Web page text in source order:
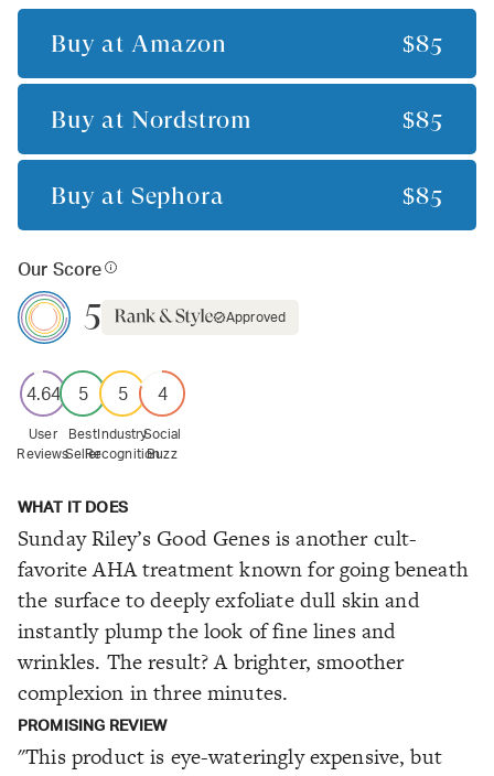
Buy at Amazon $85
Buy at Nordstrom $85
Buy at Sephora $85
Our Score
5 Approved
4.64
User
Reviews
5
Best
Seller
5
Industry
Recognition
4
Social
Buzz
WHAT IT DOES
Sunday Riley’s Good Genes is another cult-
favorite AHA treatment known for going beneath
the surface to deeply exfoliate dull skin and
instantly plump the look of fine lines and
wrinkles. The result? A brighter, smoother
complexion in three minutes.
PROMISING REVIEW
"This product is eye-wateringly expensive, but